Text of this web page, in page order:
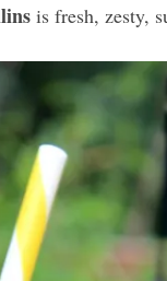
is fresh, zesty,